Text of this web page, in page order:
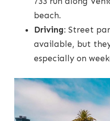
beach.
Driving: Street
available, but
especially on